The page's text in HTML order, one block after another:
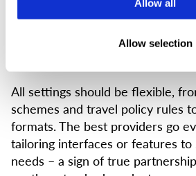
Allow all
Allow selection
Every organisation works
such thing as a one-size-fits-all
platform you choose should
All settings should be flexible,
schemes and travel policy rules
formats. The best providers go
tailoring interfaces or features to
needs – a sign of true